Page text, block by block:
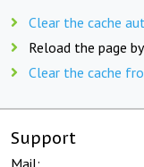
Clear the cache
Reload the page
Clear the cache
Support
Mail: